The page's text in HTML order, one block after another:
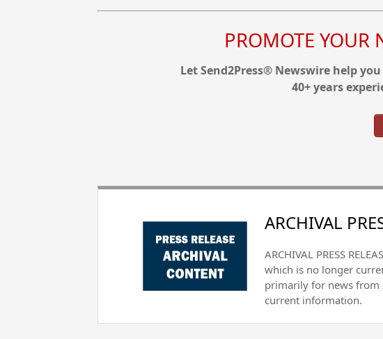
PROMOTE YOUR
Let Send2Press® Newswire help
40+ years
ARCHIVAL
ARCHIVAL PRESS
which is no longer
primarily for news from
current information.